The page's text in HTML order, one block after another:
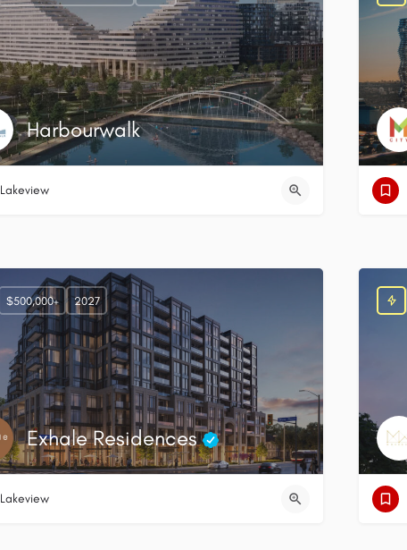
Harbourwalk
Lakeview
Exhale Residences
$500,000+ 2027
Lakeview